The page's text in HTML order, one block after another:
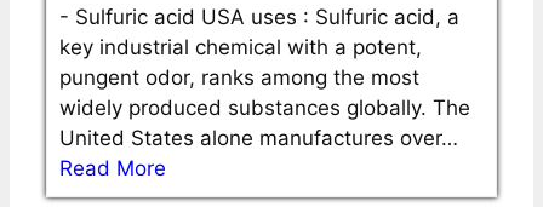
- Sulfuric acid USA uses : Sulfuric acid, a
key industrial chemical with a potent,
pungent odor, ranks among the most
widely produced substances globally. The
United States alone manufactures over…
Read More